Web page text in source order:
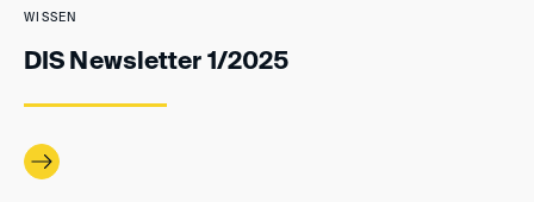
WISSEN
DIS Newsletter 1/2025